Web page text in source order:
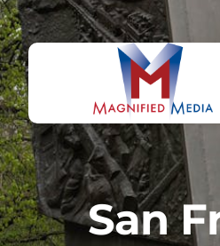
San